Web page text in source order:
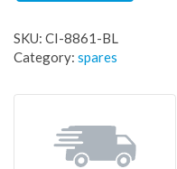
SKU: CI-8861-BL
Category: spares